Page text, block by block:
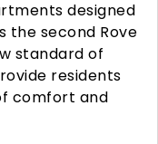
designed
the second Rove
standard of
residents
comfort and